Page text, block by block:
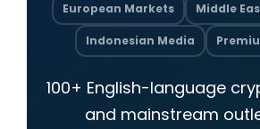
European Markets Middle
Indonesian Media
100+ English-language
and mainstream